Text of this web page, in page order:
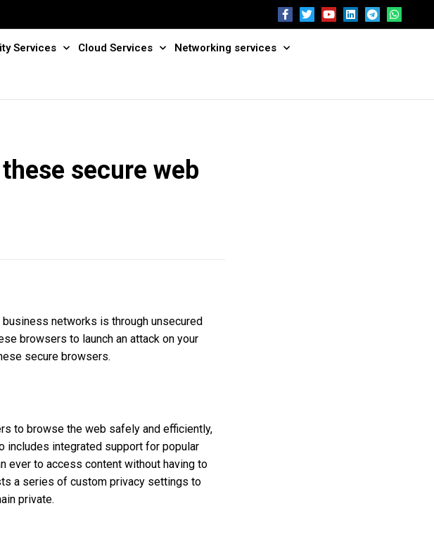
Services Cloud Services
Networking services
secure web
networks is through unsecured
browsers to launch an attack on your
secure browsers.
to browse the web safely and efficiently,
includes integrated support for popular
ever to access content without having to
a series of custom privacy settings to
private.